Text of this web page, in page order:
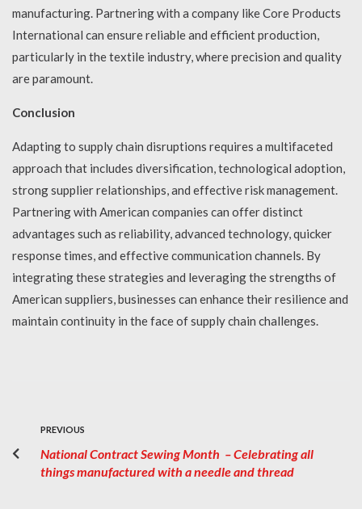
manufacturing. Partnering with a company like Core Products
International can ensure reliable and efficient production,
particularly in the textile industry, where precision and quality
are paramount.
Conclusion
Adapting to supply chain disruptions requires a multifaceted
approach that includes diversification, technological adoption,
strong supplier relationships, and effective risk management.
Partnering with American companies can offer distinct
advantages such as reliability, advanced technology, quicker
response times, and effective communication channels. By
integrating these strategies and leveraging the strengths of
American suppliers, businesses can enhance their resilience and
maintain continuity in the face of supply chain challenges.
PREVIOUS
National Contract Sewing Month – Celebrating all
things manufactured with a needle and thread